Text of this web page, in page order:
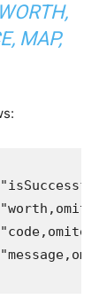
MAP,